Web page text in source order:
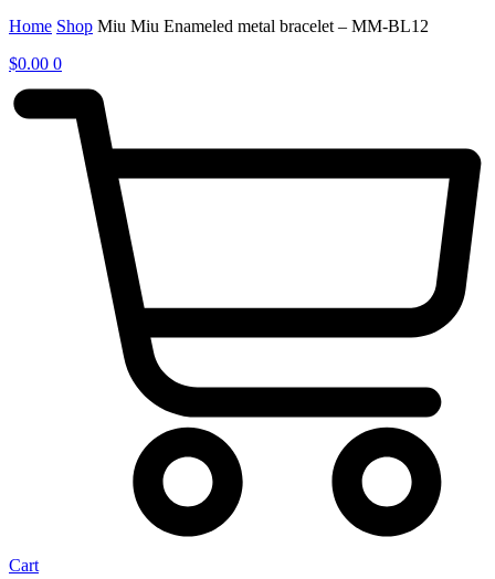
Home Shop Miu Miu Enameled metal bracelet – MM-BL12
$0.00 0
Cart